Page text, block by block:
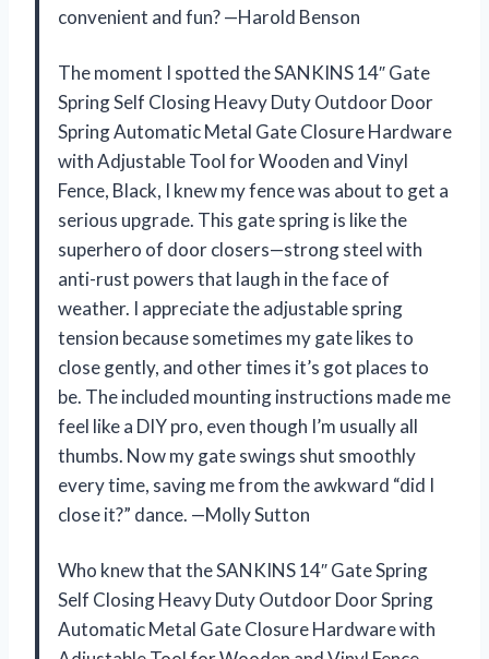
convenient and fun? —Harold Benson
The moment I spotted the SANKINS 14″ Gate
Spring Self Closing Heavy Duty Outdoor Door
Spring Automatic Metal Gate Closure Hardware
with Adjustable Tool for Wooden and Vinyl
Fence, Black, I knew my fence was about to get a
serious upgrade. This gate spring is like the
superhero of door closers—strong steel with
anti-rust powers that laugh in the face of
weather. I appreciate the adjustable spring
tension because sometimes my gate likes to
close gently, and other times it’s got places to
be. The included mounting instructions made me
feel like a DIY pro, even though I’m usually all
thumbs. Now my gate swings shut smoothly
every time, saving me from the awkward “did I
close it?” dance. —Molly Sutton
Who knew that the SANKINS 14″ Gate Spring
Self Closing Heavy Duty Outdoor Door Spring
Automatic Metal Gate Closure Hardware with